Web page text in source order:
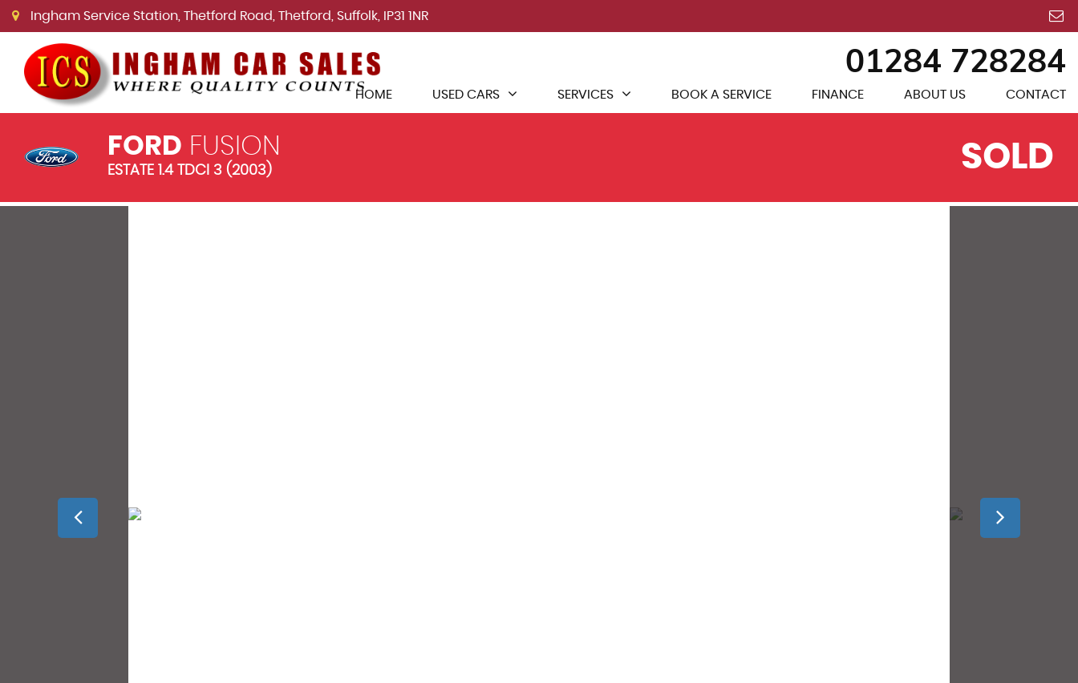
Ingham Service Station, Thetford Road, Thetford, Suffolk, IP31 1NR
01284 728284
HOME USED CARS SERVICES BOOK A SERVICE FINANCE ABOUT US CONTACT
FORD FUSION
ESTATE 1.4 TDCI 3 (2003) SOLD